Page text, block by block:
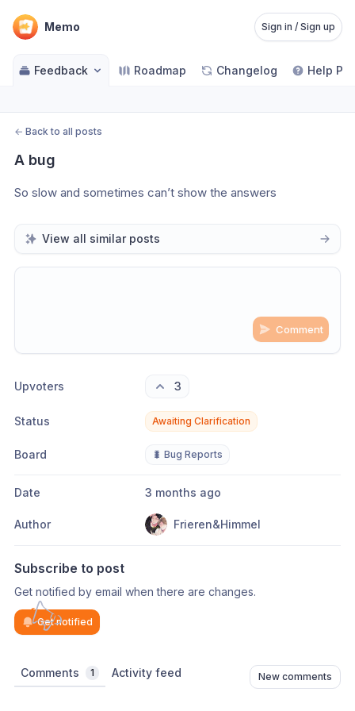
Memo Sign in / Sign up
Feedback Roadmap Changelog Help
← Back to all posts
A bug
So slow and sometimes can’t show the answers
View all similar posts
Comment
Upvoters 3
Status Awaiting Clarification
Board 🐛 Bug Reports
Date 3 months ago
Author Frieren&Himmel
Subscribe to post
Get notified by email when there are changes.
Get notified
Comments 1 Activity feed New comments